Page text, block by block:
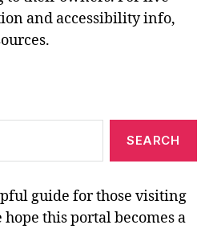
and accessibility info,
guide for those visiting
this portal becomes a